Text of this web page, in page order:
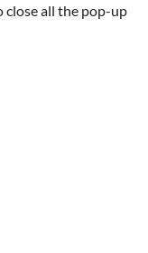
close all the pop-up